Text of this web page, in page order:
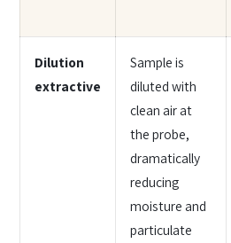
Dilution
extractive
Sample is
diluted with
clean air at
the probe,
dramatically
reducing
moisture and
particulate